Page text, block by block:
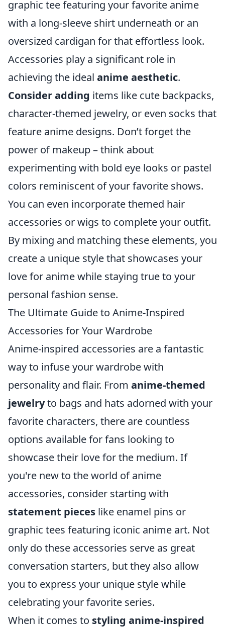
graphic tee featuring your favorite anime
with a long-sleeve shirt underneath or an
oversized cardigan for that effortless look.
Accessories play a significant role in
achieving the ideal anime aesthetic.
Consider adding items like cute backpacks,
character-themed jewelry, or even socks that
feature anime designs. Don’t forget the
power of makeup – think about
experimenting with bold eye looks or pastel
colors reminiscent of your favorite shows.
You can even incorporate themed hair
accessories or wigs to complete your outfit.
By mixing and matching these elements, you
create a unique style that showcases your
love for anime while staying true to your
personal fashion sense.
The Ultimate Guide to Anime-Inspired
Accessories for Your Wardrobe
Anime-inspired accessories are a fantastic
way to infuse your wardrobe with
personality and flair. From anime-themed
jewelryto bags and hats adorned with your
favorite characters, there are countless
options available for fans looking to
showcase their love for the medium. If
you're new to the world of anime
accessories, consider starting with
statement pieces like enamel pins or
graphic tees featuring iconic anime art. Not
only do these accessories serve as great
conversation starters, but they also allow
you to express your unique style while
celebrating your favorite series.
When it comes to styling anime-inspired